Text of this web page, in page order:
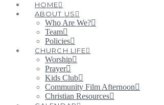
HOME
ABOUT US
Who Are We?
Team
Policies
CHURCH LIFE
Worship
Prayer
Kids Club
Community Film Afternoon
Christian Resources